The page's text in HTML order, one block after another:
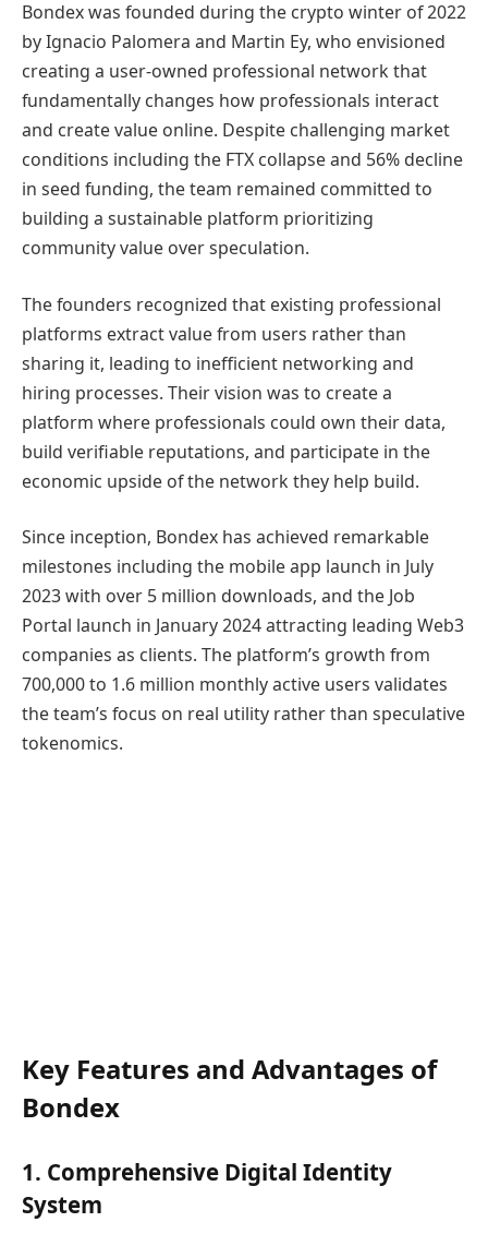
Bondex was founded during the crypto winter of 2022
by Ignacio Palomera and Martin Ey, who envisioned
creating a user-owned professional network that
fundamentally changes how professionals interact
and create value online. Despite challenging market
conditions including the FTX collapse and 56% decline
in seed funding, the team remained committed to
building a sustainable platform prioritizing
community value over speculation.
The founders recognized that existing professional
platforms extract value from users rather than
sharing it, leading to inefficient networking and
hiring processes. Their vision was to create a
platform where professionals could own their data,
build verifiable reputations, and participate in the
economic upside of the network they help build.
Since inception, Bondex has achieved remarkable
milestones including the mobile app launch in July
2023 with over 5 million downloads, and the Job
Portal launch in January 2024 attracting leading Web3
companies as clients. The platform’s growth from
700,000 to 1.6 million monthly active users validates
the team’s focus on real utility rather than speculative
tokenomics.
Key Features and Advantages of
Bondex
1. Comprehensive Digital Identity
System